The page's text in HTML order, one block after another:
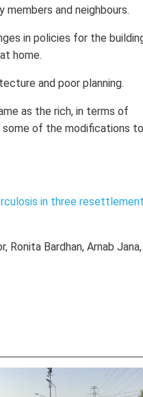
and neighbours.
in policies for the
home.
and poor planning.
as the rich, in terms of
some of the modifications to
in three resettlement
Ronita Bardhan, Arnab Jana,